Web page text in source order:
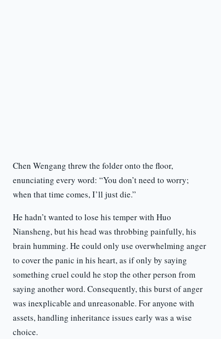
Chen Wengang threw the folder onto the floor,
enunciating every word: “You don’t need to worry;
when that time comes, I’ll just die.”
He hadn’t wanted to lose his temper with Huo
Niansheng, but his head was throbbing painfully, his
brain humming. He could only use overwhelming anger
to cover the panic in his heart, as if only by saying
something cruel could he stop the other person from
saying another word. Consequently, this burst of anger
was inexplicable and unreasonable. For anyone with
assets, handling inheritance issues early was a wise
choice.